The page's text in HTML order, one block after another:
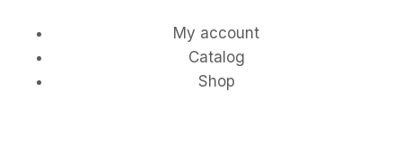
My account
Catalog
Shop